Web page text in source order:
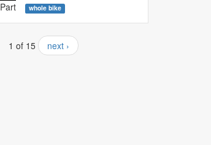
Part
whole bike
1 of 15 next ›